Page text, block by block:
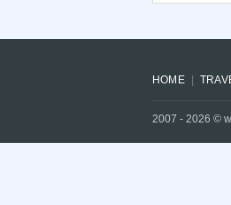
HOME
2007 - 2026 ©